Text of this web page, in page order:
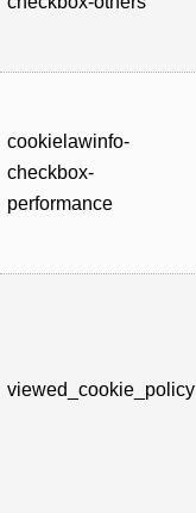
cookielawinfo-
checkbox-
performance
viewed_cookie_policy